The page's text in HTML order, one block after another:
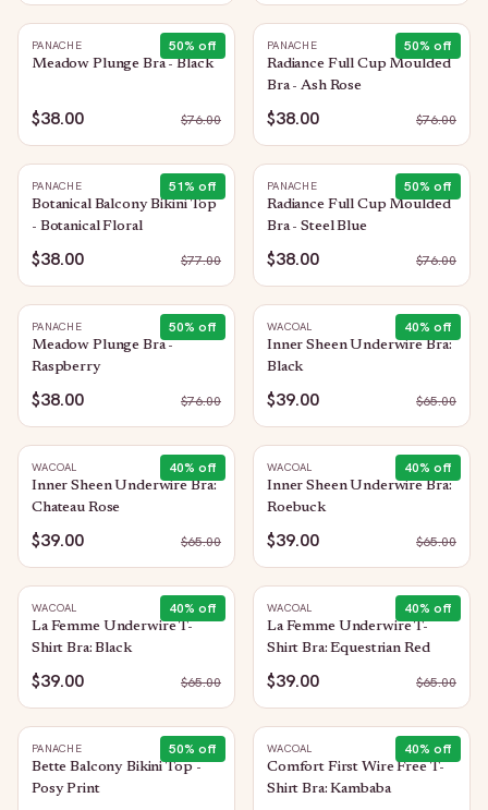
50% off
PANACHE
Meadow Plunge Bra - Black
$38.00 $76.00
50% off
PANACHE
Radiance Full Cup Moulded
Bra - Ash Rose
$38.00 $76.00
51% off
PANACHE
Botanical Balcony Bikini Top
- Botanical Floral
$38.00 $77.00
50% off
PANACHE
Radiance Full Cup Moulded
Bra - Steel Blue
$38.00 $76.00
50% off
PANACHE
Meadow Plunge Bra -
Raspberry
$38.00 $76.00
40% off
WACOAL
Inner Sheen Underwire Bra:
Black
$39.00 $65.00
40% off
WACOAL
Inner Sheen Underwire Bra:
Chateau Rose
$39.00 $65.00
40% off
WACOAL
Inner Sheen Underwire Bra:
Roebuck
$39.00 $65.00
40% off
WACOAL
La Femme Underwire T-
Shirt Bra: Black
$39.00 $65.00
40% off
WACOAL
La Femme Underwire T-
Shirt Bra: Equestrian Red
$39.00 $65.00
50% off
PANACHE
Bette Balcony Bikini Top -
Posy Print
40% off
WACOAL
Comfort First Wire Free T-
Shirt Bra: Kambaba